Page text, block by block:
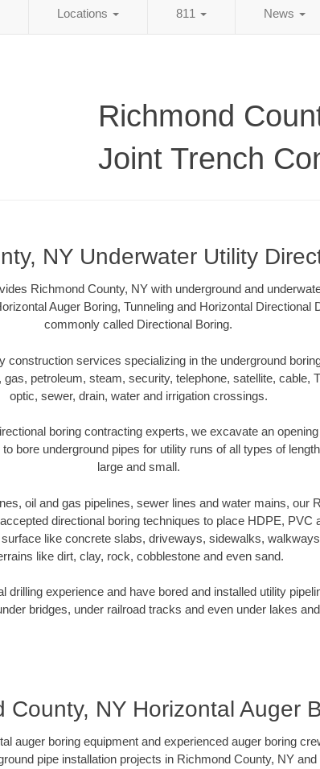
Locations 811 News
Richmond
Joint Trench
NY Underwater Utility
Richmond County, NY with underground and
Auger Boring, Tunneling and Horizontal Directional
commonly called Directional Boring.
construction services specializing in the underground
petroleum, steam, security, telephone, satellite, cable,
optic, sewer, drain, water and irrigation crossings.
boring contracting experts, we excavate an
bore underground pipes for utility runs of all types of
large and small.
oil and gas pipelines, sewer lines and water mains, our
directional boring techniques to place HDPE, PVC
like concrete slabs, driveways, sidewalks,
like dirt, clay, rock, cobblestone and even sand.
drilling experience and have bored and installed utility
bridges, under railroad tracks and even under lakes
County, NY Horizontal Auger
auger boring equipment and experienced auger boring
pipe installation projects in Richmond County, NY and